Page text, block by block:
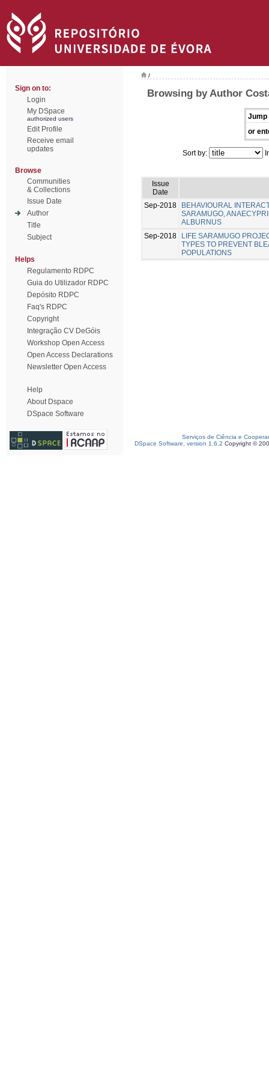
Sign on to:
Login
My DSpace
authorized users
Edit Profile
Receive email
updates
Browse
Communities
& Collections
Issue Date
Author
Title
Subject
Helps
Regulamento RDPC
Guia do Utilizador RDPC
Depósito RDPC
Faq's RDPC
Copyright
Integração CV DeGóis
Workshop Open Access
Open Access Declarations
Newsletter Open Access
Help
About Dspace
DSpace Software
/
Browsing by Author
Jump
or
Sort by:
Issue
Date
Sep-2018
BEHAVIOURAL
SARAMUGO,
ALBURNUS
Sep-2018
LIFE SARAMUGO
TYPES TO PREVENT
POPULATIONS
Serviços de Ciência e
DSpace Software, version 1.6.2 Copyright ©